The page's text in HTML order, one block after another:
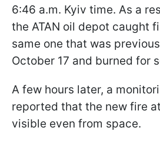
6:46 a.m. Kyiv time. As a
the ATAN oil depot caught
same one that was
October 17 and burned for
A few hours later, a
reported that the new fire
visible even from space.